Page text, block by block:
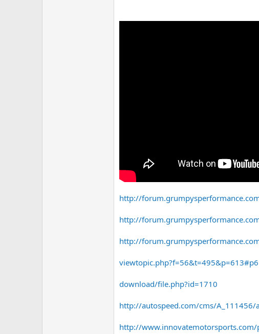
http://
http://
http://
download/file.php?id=1710
http://autospeed.com/cms/A_111456/
http://